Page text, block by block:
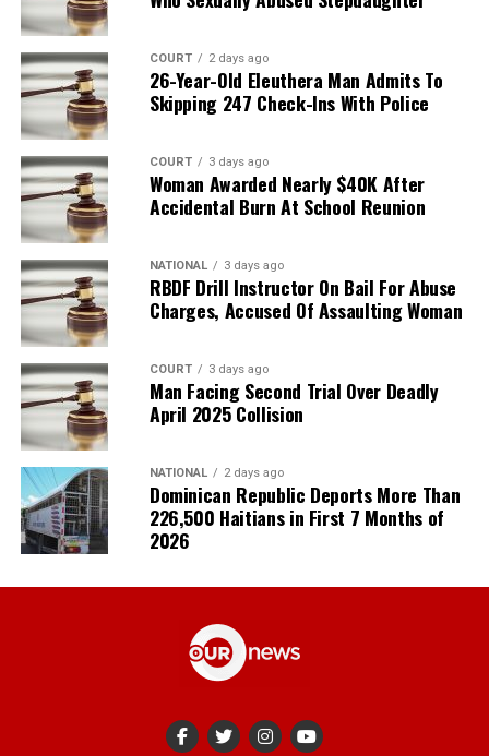
COURT 2 days ago
26-Year-Old Eleuthera Man Admits To
Skipping 247 Check-Ins With Police
COURT 3 days ago
Woman Awarded Nearly $40K After
Accidental Burn At School Reunion
NATIONAL 3 days ago
RBDF Drill Instructor On Bail For Abuse
Charges, Accused Of Assaulting Woman
COURT 3 days ago
Man Facing Second Trial Over Deadly
April 2025 Collision
NATIONAL 2 days ago
Dominican Republic Deports More Than
226,500 Haitians in First 7 Months of
2026